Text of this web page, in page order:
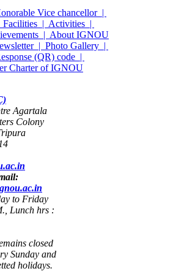
Vice chancellor |
Facilities | Activities |
| About IGNOU
| Photo Gallery |
(QR) code |
Charter of IGNOU
Agartala
Colony
to Friday
Lunch hrs :
closed
Sunday and
holidays.